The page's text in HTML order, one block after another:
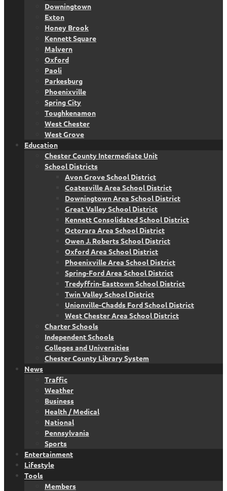
Downingtown
Exton
Honey Brook
Kennett Square
Malvern
Oxford
Paoli
Parkesburg
Phoenixville
Spring City
Toughkenamon
West Chester
West Grove
Education
Chester County Intermediate Unit
School Districts
Avon Grove School District
Coatesville Area School District
Downingtown Area School District
Great Valley School District
Kennett Consolidated School District
Octorara Area School District
Owen J. Roberts School District
Oxford Area School District
Phoenixville Area School District
Spring-Ford Area School District
Tredyffrin-Easttown School District
Twin Valley School District
Unionville-Chadds Ford School District
West Chester Area School District
Charter Schools
Independent Schools
Colleges and Universities
Chester County Library System
News
Traffic
Weather
Business
Health / Medical
National
Pennsylvania
Sports
Entertainment
Lifestyle
Tools
Members